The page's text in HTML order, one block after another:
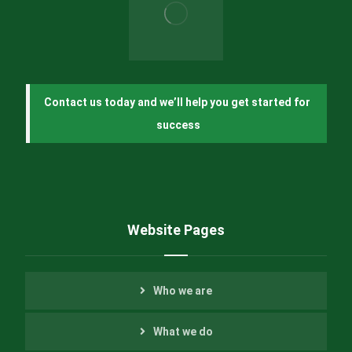
Contact us today and we’ll help you get started for
success
Website Pages
Who we are
What we do